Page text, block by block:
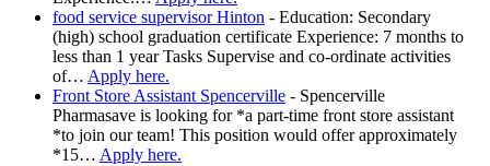
food service supervisor Hinton - Education: Secondary
(high) school graduation certificate Experience: 7 months to
less than 1 year Tasks Supervise and co-ordinate activities
of… Apply here.
Front Store Assistant Spencerville - Spencerville
Pharmasave is looking for *a part-time front store assistant
*to join our team! This position would offer approximately
*15… Apply here.